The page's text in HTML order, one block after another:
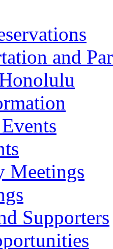
and
Meetings
Supporters